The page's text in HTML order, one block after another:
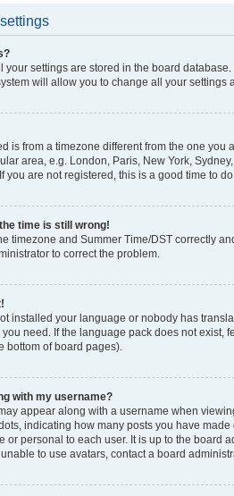
your settings are stored in the board
will allow you to change all your settings
is from a timezone different from the one
area, e.g. London, Paris, New York,
you are not registered, this is a good time to do
time is still wrong!
timezone and Summer Time/DST correctly
to correct the problem.
installed your language or nobody has
need. If the language pack does not exist,
bottom of board pages).
with my username?
appear along with a username when
indicating how many posts you have
or personal to each user. It is up to the board
to use avatars, contact a board